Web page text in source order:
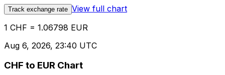
Track exchange rate View full chart
1 CHF = 1.06798 EUR
Aug 6, 2026, 23:40 UTC
CHF to EUR Chart